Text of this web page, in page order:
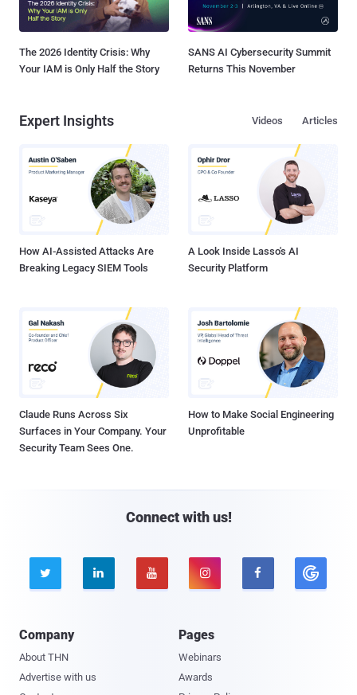
The 2026 Identity Crisis: Why
Your IAM is Only Half the Story
SANS AI Cybersecurity Summit
Returns This November
Expert Insights Articles
Videos
How AI-Assisted Attacks Are
Breaking Legacy SIEM Tools
A Look Inside Lasso's AI
Security Platform
Claude Runs Across Six
Surfaces in Your Company. Your
Security Team Sees One.
How to Make Social Engineering
Unprofitable
Connect with us!
    
Company
About THN
Advertise with us
Pages
Webinars
Awards